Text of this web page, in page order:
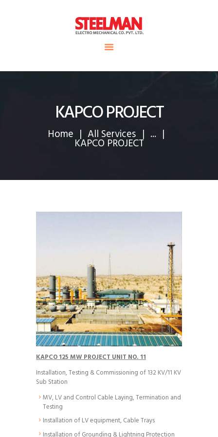
KAPCO PROJECT
Home All Services ...
KAPCO PROJECT
Steelman
POWER OF WORLD
KAPCO 125 MW PROJECT UNIT NO. 11
Installation, Testing & Commissioning of 132 KV/11 KV
Sub Station
MV, LV and Control Cable Laying, Termination and
Testing
Installation of LV equipment, Cable Trays
Installation of Grounding & Lightning Protection